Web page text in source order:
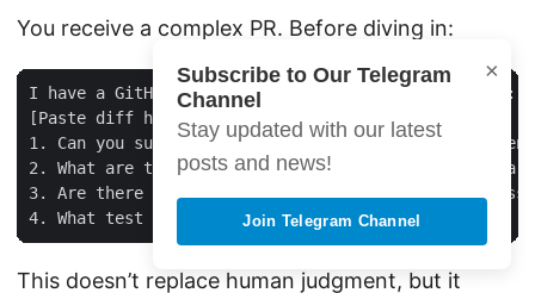
×
Subscribe to Our Telegram
Channel
Stay updated with our latest
posts and news!
Join Telegram Channel
You receive a complex PR. Before diving in:
I have a GitHub PR with the following code changes:
[Paste diff here]
1. Can you summarize what this PR does in 2-3
2. What are the key concerns I should focus on as a
3. Are there any obvious security or performance
This doesn’t replace human judgment, but it